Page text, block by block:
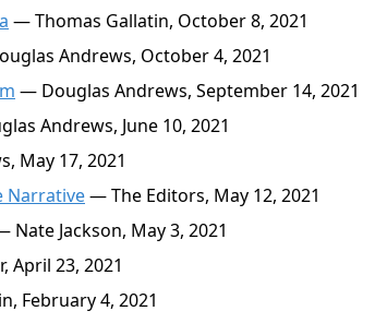
— Thomas Gallatin, October 8, 2021
Andrews, October 4, 2021
— Douglas Andrews, September 14, 2021
Andrews, June 10, 2021
May 17, 2021
Narrative— The Editors, May 12, 2021
Nate Jackson, May 3, 2021
April 23, 2021
February 4, 2021